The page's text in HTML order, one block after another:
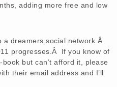
adding more free and low
a dreamers social network.Â
progresses.Â If you know of
but can’t afford it, please
their email address and I’ll